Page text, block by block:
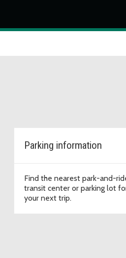
Parking information
Find the nearest park-and-
transit center or parking lot
your next trip.